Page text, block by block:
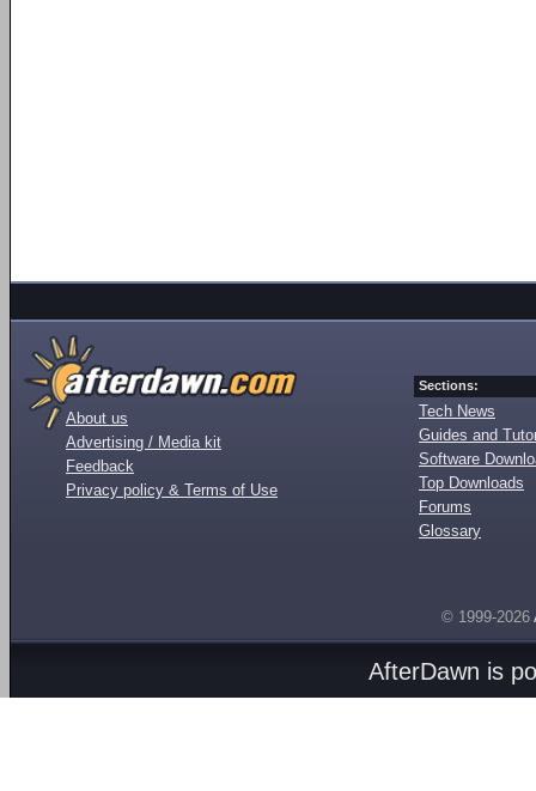
About us
Advertising / Media kit
Feedback
Privacy policy & Terms of Use
Sections:
Tech News
Guides and
Software
Top Downloads
Forums
Glossary
© 1999-2026
AfterDawn is